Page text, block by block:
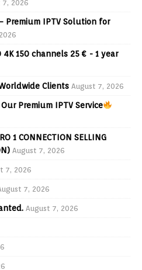
7, 2026
– Premium IPTV Solution for
150 channels 25 € - 1 year
Clients August 7, 2026
Premium IPTV Service
1 CONNECTION SELLING
August 7, 2026
7, 2026
7, 2026
August 7, 2026